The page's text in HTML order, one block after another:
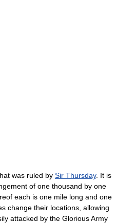
was ruled by Sir Thursday. It is
of one thousand by one
each is one mile long and one
change their locations, allowing
attacked by the Glorious Army